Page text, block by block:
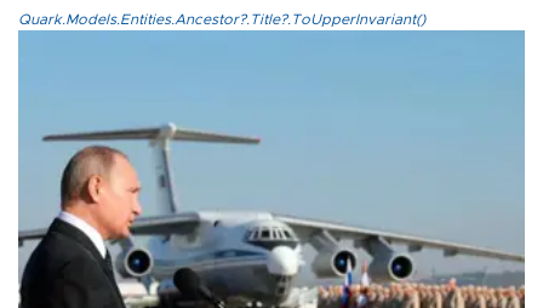
Quark.Models.Entities.Ancestor?.Title?.ToUpperInvariant()